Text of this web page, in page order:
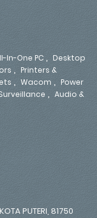
In-One PC , Desktop
, Printers &
, Wacom , Power
, Audio &
PUTERI, 81750